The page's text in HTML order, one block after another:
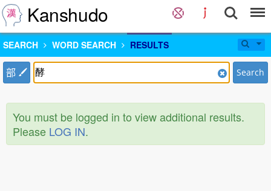
Kanshudo
SEARCH WORD SEARCH RESULTS
部 Search
You must be logged in to view additional results.
Please LOG IN.